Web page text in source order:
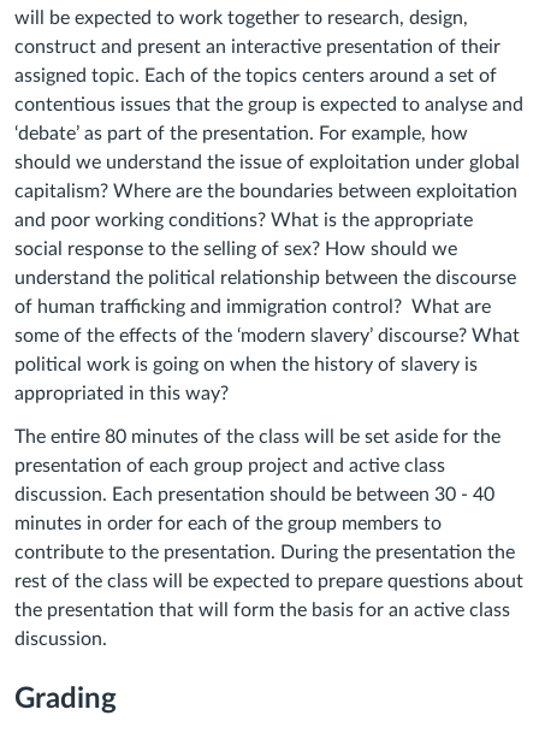
will be expected to work together to research, design,
construct and present an interactive presentation of their
assigned topic. Each of the topics centers around a set of
contentious issues that the group is expected to analyse and
‘debate’ as part of the presentation. For example, how
should we understand the issue of exploitation under global
capitalism? Where are the boundaries between exploitation
and poor working conditions? What is the appropriate
social response to the selling of sex? How should we
understand the political relationship between the discourse
of human trafficking and immigration control? What are
some of the effects of the ‘modern slavery’ discourse? What
political work is going on when the history of slavery is
appropriated in this way?
The entire 80 minutes of the class will be set aside for the
presentation of each group project and active class
discussion. Each presentation should be between 30 - 40
minutes in order for each of the group members to
contribute to the presentation. During the presentation the
rest of the class will be expected to prepare questions about
the presentation that will form the basis for an active class
discussion.
Grading